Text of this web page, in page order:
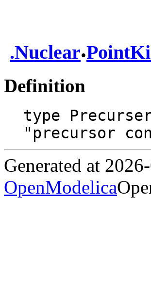
.Nuclear.
Definition
type
"precursor
Generated at
OpenModelica